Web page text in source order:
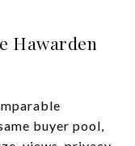
Hawarden
buyer pool,